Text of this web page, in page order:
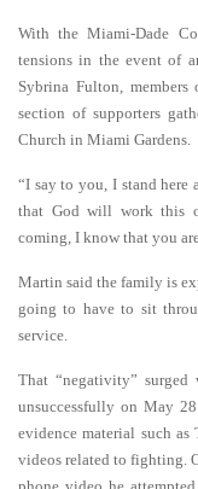
With the Miami-Dade
tensions in the event of
Sybrina Fulton,
section of supporters
Church in Miami Gardens.
“I say to you, I stand
that God will work this
coming, I know that you
Martin said the family is
going to have to sit
service.
That “negativity” surged
unsuccessfully on May
evidence material such as
videos related to fighting.